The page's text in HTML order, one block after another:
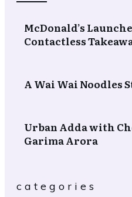
McDonald’s
Contactless
A Wai Wai Noodles
Urban Adda with
Garima Arora
categories